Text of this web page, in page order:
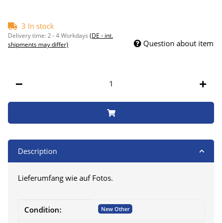
3 In stock
Delivery time:2 - 4 Workdays (DE - int.
shipments may differ)
Question about item
Description
Lieferumfang wie auf Fotos.
Item information
Value
Condition: New Other